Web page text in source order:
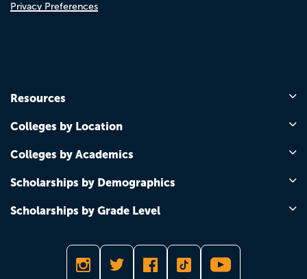
Privacy Preferences
Resources
Colleges by Location
Colleges by Academics
Scholarships by Demographics
Scholarships by Grade Level